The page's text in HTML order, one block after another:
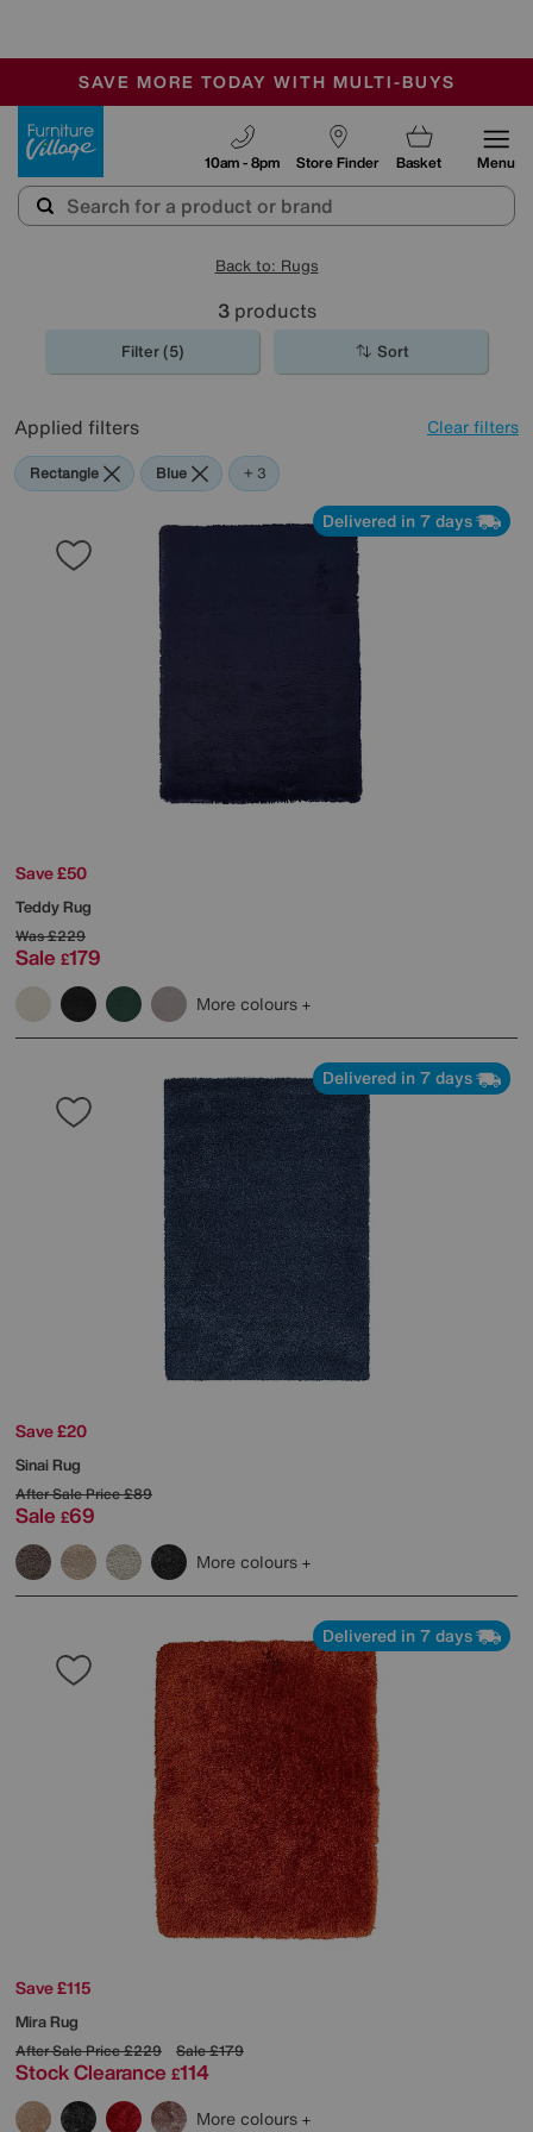
SALE - MANY OFFERS END SUNDAY
OUR STORES ARE AIR-CONDITIONED
SAVE MORE TODAY WITH MULTI-BUYS
Store Finder
10am - 8pm Basket Menu
Back to: Rugs
3products
Filter (5) Sort
Applied filters Clear filters
Rectangle Blue Orange
Purple
+ 3
Delivered in 7 days
Save £50
Teddy Rug
Was£229
Sale £179
More colours
Delivered in 7 days
Save £20
Sinai Rug
After Sale Price£89
Sale £69
More colours
Delivered in 7 days
Save £115
Mira Rug
After Sale Price£229 Sale£179
Stock Clearance £114
More colours